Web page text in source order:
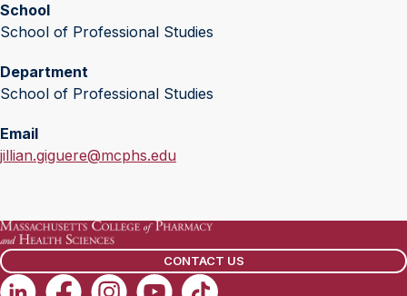
School
School of Professional Studies
Department
School of Professional Studies
Email
E
i
l
:
jillian.giguere@mcphs.edu
CONTACT US